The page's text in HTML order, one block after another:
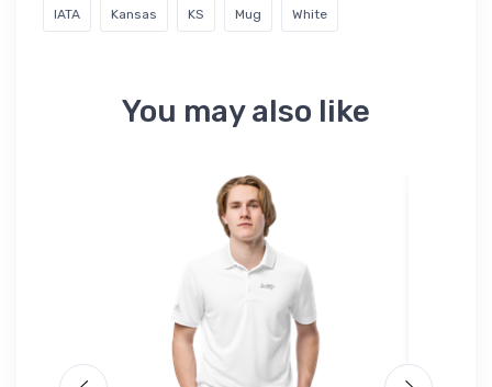
IATA Kansas KS Mug White
You may also like